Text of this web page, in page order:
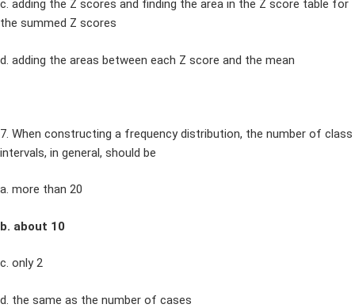
c. adding the Z scores and finding the area in the Z score table for
the summed Z scores
d. adding the areas between each Z score and the mean
7. When constructing a frequency distribution, the number of class
intervals, in general, should be
a. more than 20
b. about 10
c. only 2
d. the same as the number of cases